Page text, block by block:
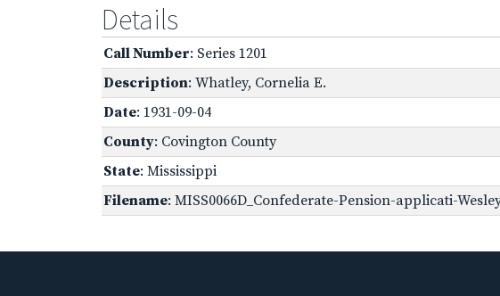
Details
Call Number: Series 1201
Description: Whatley, Cornelia E.
Date: 1931-09-04
County: Covington County
State: Mississippi
Filename: MISS0066D_Confederate-Pension-applicati-